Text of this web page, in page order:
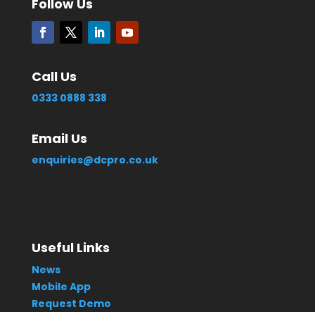
Follow Us
Call Us
0333 0888 338
Email Us
enquiries@dcpro.co.uk
Useful Links
News
Mobile App
Request Demo